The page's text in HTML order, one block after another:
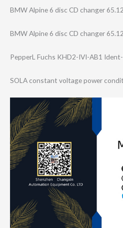
BMW Alpine 6 disc CD changer
BMW Alpine 6 disc CD changer
PepperL Fuchs KHD2-IVI-AB1
SOLA constant voltage power